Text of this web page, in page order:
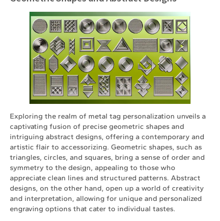
Exploring the realm of metal tag personalization unveils a
captivating fusion of precise geometric shapes and
intriguing abstract designs, offering a contemporary and
artistic flair to accessorizing. Geometric shapes, such as
triangles, circles, and squares, bring a sense of order and
symmetry to the design, appealing to those who
appreciate clean lines and structured patterns. Abstract
designs, on the other hand, open up a world of creativity
and interpretation, allowing for unique and personalized
engraving options that cater to individual tastes.